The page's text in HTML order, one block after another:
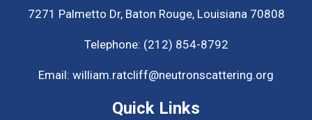
7271 Palmetto Dr,Baton Rouge, Louisiana 70808
Telephone: (212) 854-8792
Email: william.ratcliff@neutronscattering.org
Quick Links